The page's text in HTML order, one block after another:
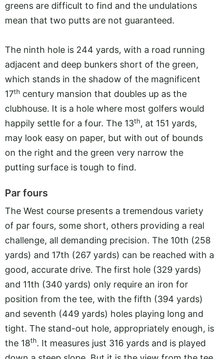
greens are difficult to find and the undulations
mean that two putts are not guaranteed.
The ninth hole is 244 yards, with a road running
adjacent and deep bunkers short of the green,
which stands in the shadow of the magnificent
17th century mansion that doubles up as the
clubhouse. It is a hole where most golfers would
happily settle for a four. The 13th, at 151 yards,
may look easy on paper, but with out of bounds
on the right and the green very narrow the
putting surface is tough to find.
Par fours
The West course presents a tremendous variety
of par fours, some short, others providing a real
challenge, all demanding precision. The 10th (258
yards) and 17th (267 yards) can be reached with a
good, accurate drive. The first hole (329 yards)
and 11th (340 yards) only require an iron for
position from the tee, with the fifth (394 yards)
and seventh (449 yards) holes playing long and
tight. The stand-out hole, appropriately enough, is
the 18th. It measures just 316 yards and is played